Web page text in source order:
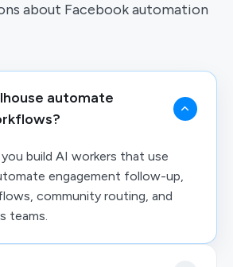
about Facebook automation
automate
build AI workers that use
engagement follow-up,
community routing, and
teams.